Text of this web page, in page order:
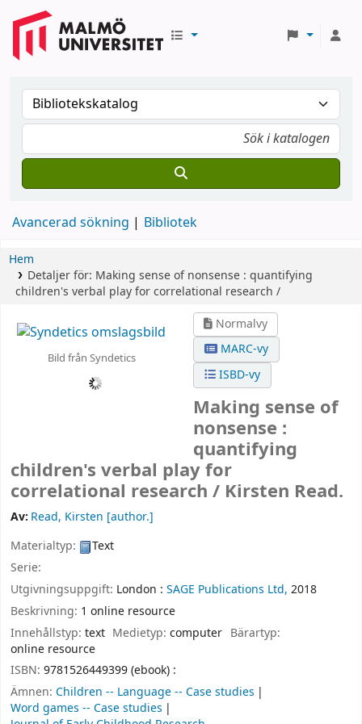
Avancerad sökning Bibliotek
Hem
Detaljer för: Making sense of nonsense : quantifying
children's verbal play for correlational research /
Bild från Syndetics
Normalvy
MARC-vy
ISBD-vy
Making sense of
nonsense :
quantifying
children's verbal play for
correlational research / Kirsten Read.
Av: Read, Kirsten [author.]
Materialtyp:
Text
Serie:
Utgivningsuppgift: London : SAGE Publications Ltd, 2018
Beskrivning: 1 online resource
Innehållstyp: text Medietyp:computer Bärartyp:
online resource
ISBN: 9781526449399 (ebook) :
Ämnen: Children -- Language -- Case studies
Word games -- Case studies